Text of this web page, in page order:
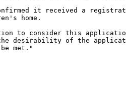
confirmed it received a
home.
to consider this
desirability of the